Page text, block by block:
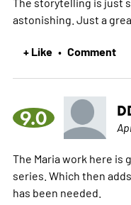
astonishing. Just a
+ Like • Comment
9.0
The Maria work here is
series. Which then
has been needed.